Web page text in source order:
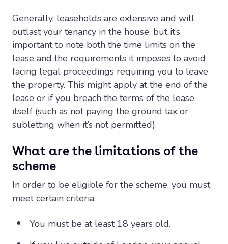
Generally, leaseholds are extensive and will
outlast your tenancy in the house, but it’s
important to note both the time limits on the
lease and the requirements it imposes to avoid
facing legal proceedings requiring you to leave
the property. This might apply at the end of the
lease or if you breach the terms of the lease
itself (such as not paying the ground tax or
subletting when it’s not permitted).
What are the limitations of the
scheme
In order to be eligible for the scheme, you must
meet certain criteria:
You must be at least 18 years old.